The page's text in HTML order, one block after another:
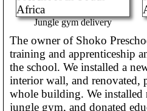
Jungle gym delivery
The owner of Shoko
training and apprenticeship
the school. We installed a
interior wall, and renovated,
whole building. We installed
jungle gym, and donated